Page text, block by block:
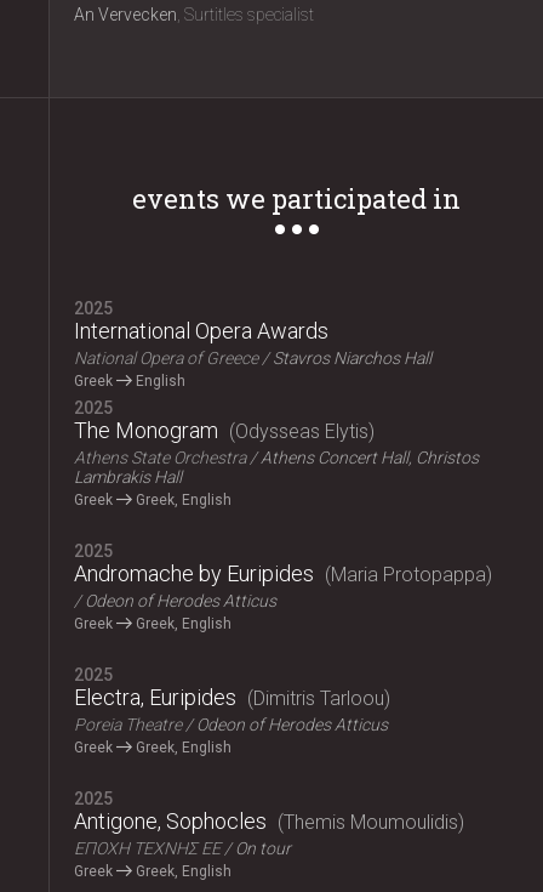
An Vervecken Surtitles specialist
events we participated in
2025
International Opera Awards
National Opera of Greece Stavros Niarchos Hall
Greek English
2025
The Monogram Odysseas Elytis
Athens State Orchestra
Athens Concert Hall, Christos
Lambrakis Hall
Greek Greek, English
2025
Andromache by Euripides Maria Protopappa
Odeon of Herodes Atticus
Greek Greek, English
2025
Electra, Euripides Dimitris Tarloou
Poreia Theatre Odeon of Herodes Atticus
Greek Greek, English
2025
Antigone, Sophocles Themis Moumoulidis
ΕΠΟΧΗ ΤΕΧΝΗΣ ΕΕ On tour
Greek Greek, English